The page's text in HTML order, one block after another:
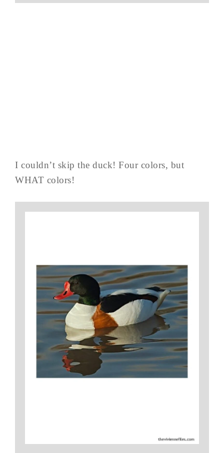
I couldn’t skip the duck! Four colors, but
WHAT colors!